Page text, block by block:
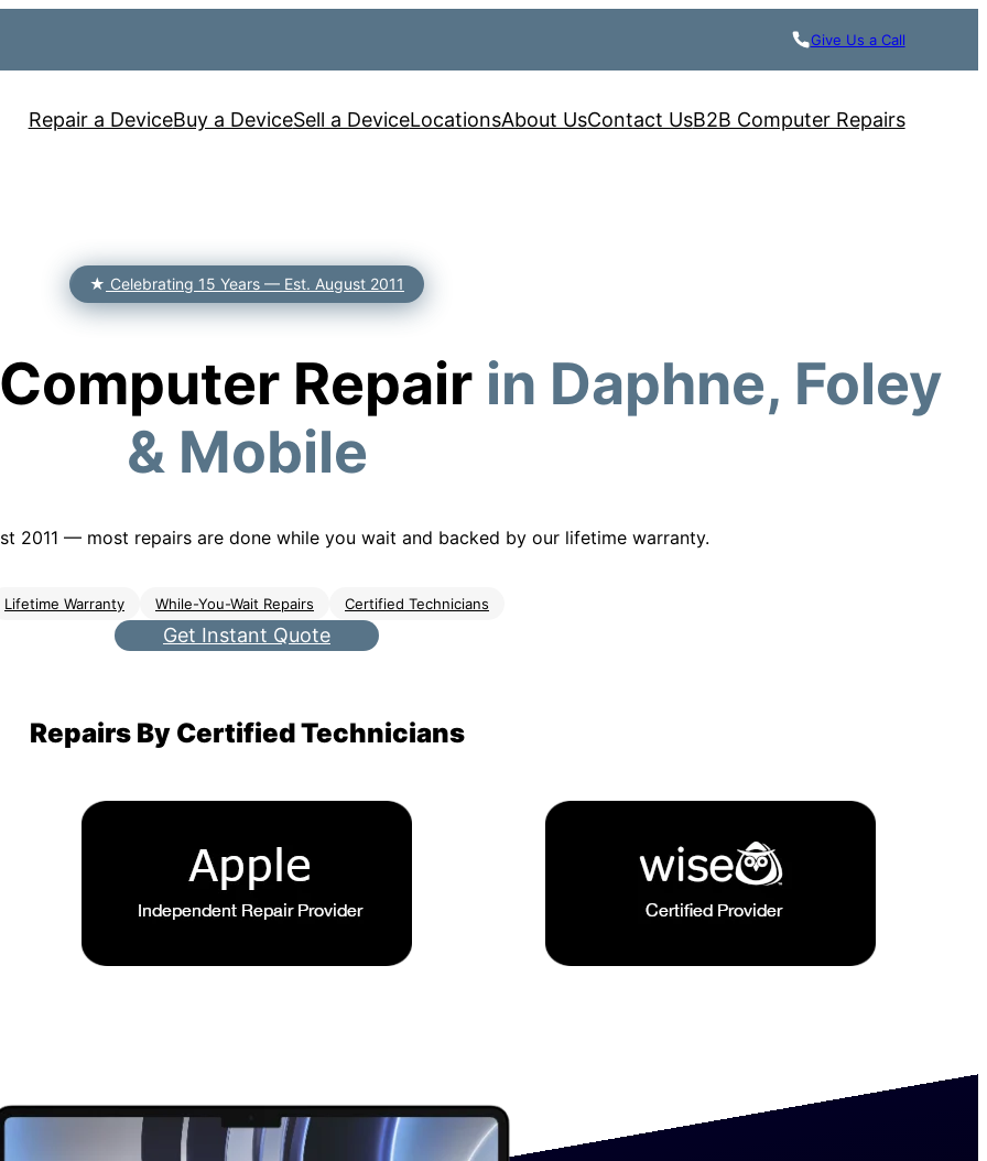
Give Us a Call
Repair a DeviceBuy a DeviceSell a DeviceLocationsAbout UsContact UsB2B Computer Repairs
★Celebrating 15 Years — Est. August 2011
Repair in Daphne, Foley
& Mobile
2011 — most repairs are done while you wait and backed by our lifetime warranty.
Lifetime Warranty While-You-Wait Repairs Certified Technicians
Get Instant Quote
Repairs By Certified Technicians